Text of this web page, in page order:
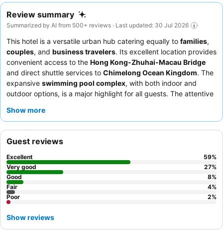
Review summary
Summarized by AI from 500+ reviews · Last updated: 30 Jul 2026
This hotel is a versatile urban hub catering equally to families,
couples, and business travelers. Its excellent location provides
convenient access to the Hong Kong-Zhuhai-Macau Bridge
and direct shuttle services to Chimelong Ocean Kingdom. The
expansive swimming pool complex, with both indoor and
outdoor options, is a major highlight for all guests. The attentive
extensive breakfast buffet offers a wide selection of Asian and
Show more
Guest reviews
Excellent 59%
Very good
27%
Good
8%
Fair
4%
Poor
2%
Show reviews